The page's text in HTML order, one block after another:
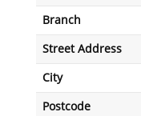
Branch
Street Address
City
Postcode